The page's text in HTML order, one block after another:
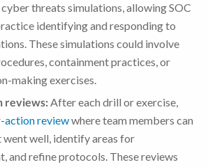
threats simulations, allowing SOC
identifying and responding to
These simulations could involve
containment practices, or
making exercises.
reviews:After each drill or exercise,
action reviewwhere team members can
went well, identify areas for
and refine protocols. These reviews